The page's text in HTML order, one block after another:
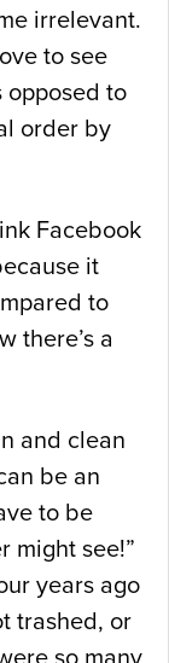
irrelevant.
to see
opposed to
order by
Facebook
it
to
there’s a
and clean
be an
to be
might see!”
years ago
trashed, or